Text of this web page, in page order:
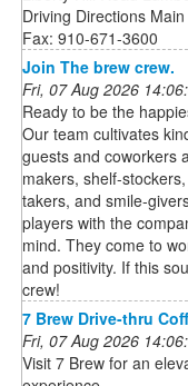
Driving Directions
Fax: 910-671-3600
Join The brew crew.
Fri, 07 Aug 2026
Ready to be the
Our team cultivates
guests and coworkers
makers, shelf-
takers, and smile-
players with the
mind. They come to
and positivity. If this
crew!
7 Brew Drive-thru
Fri, 07 Aug 2026
Visit 7 Brew for an